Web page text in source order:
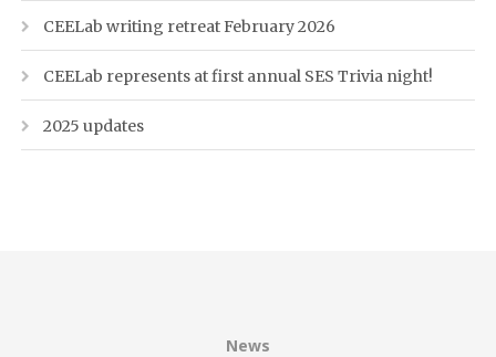
CEELab writing retreat February 2026
CEELab represents at first annual SES Trivia night!
2025 updates
News